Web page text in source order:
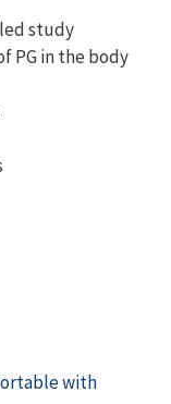
study
PG in the body
with